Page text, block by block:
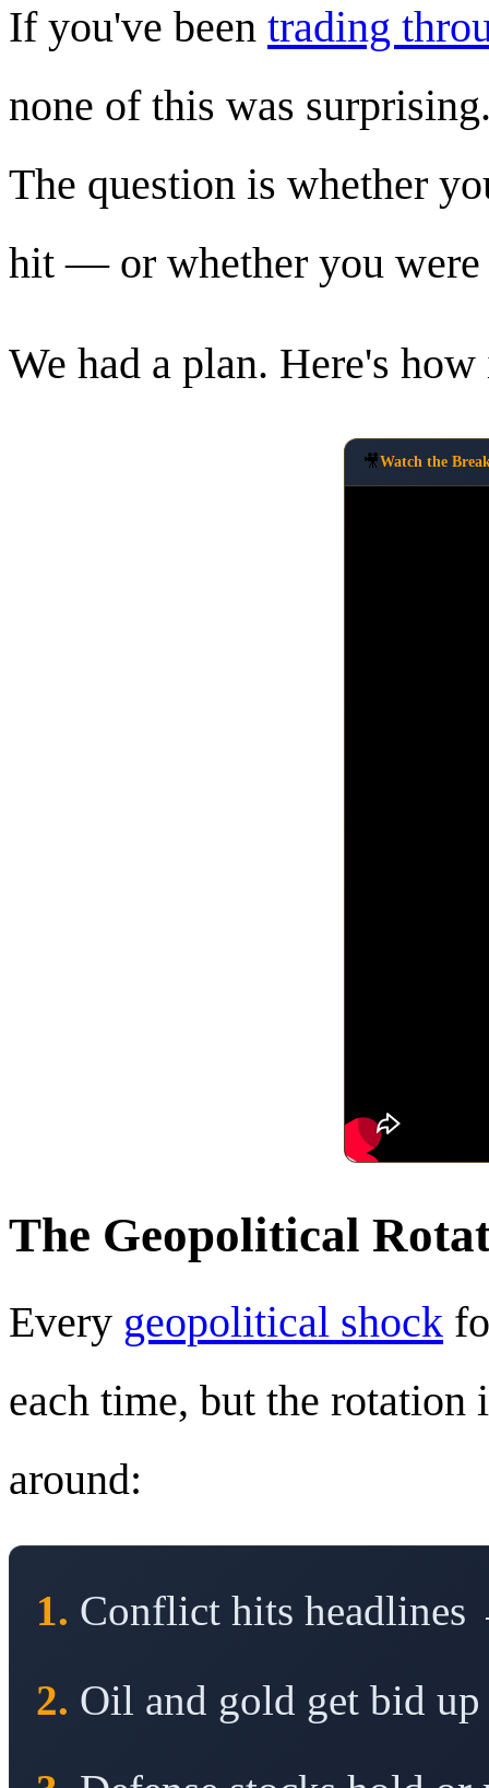
If you've been trading
none of this was
The question is whether
hit — or whether you were
We had a plan. Here's
🎥Watch the
The Geopolitical
Every geopolitical shock
each time, but the rotation
around:
1. Conflict hits
2. Oil and gold get bid